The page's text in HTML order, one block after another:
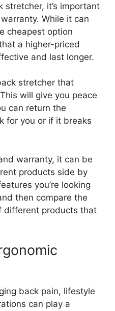
stretcher, it’s important
While it can
cheapest option
a higher-priced
and last longer.
stretcher that
will give you peace
can return the
for you or if it breaks
warranty, it can be
products side by
you’re looking
then compare the
different products that
back pain, lifestyle
can play a